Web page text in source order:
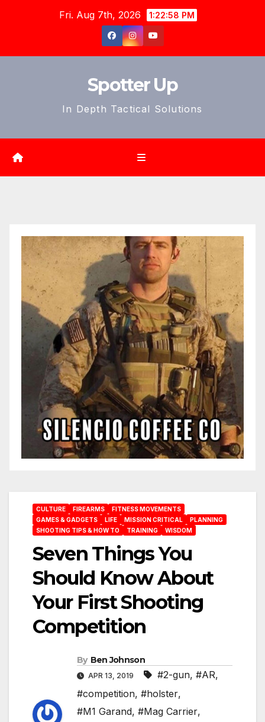
Fri. Aug 7th, 2026 1:23:00 PM
Spotter Up
In Depth Tactical Solutions
CULTURE FIREARMS
FITNESS MOVEMENTS
GAMES & GADGETS
LIFE MISSION CRITICAL
PLANNING
SHOOTING TIPS & HOW TO
TRAINING WISDOM
Seven Things You
Should Know About
Your First Shooting
Competition
By Ben Johnson
APR 13, 2019 #2-gun, #AR,
#competition, #holster,
#M1 Garand, #Mag Carrier,